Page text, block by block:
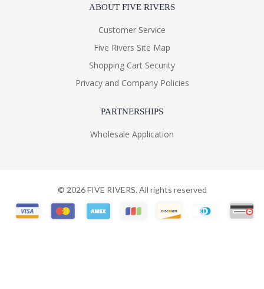
ABOUT FIVE RIVERS
Customer Service
Five Rivers Site Map
Shopping Cart Security
Privacy and Company Policies
PARTNERSHIPS
Wholesale Application
© 2026FIVE RIVERS. All rights reserved